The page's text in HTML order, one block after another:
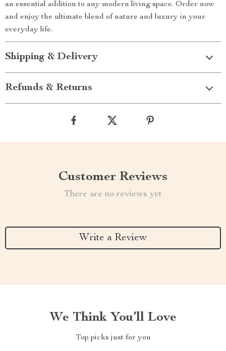
an essential addition to any modern living space. Order now
and enjoy the ultimate blend of nature and luxury in your
everyday life.
Shipping & Delivery
Refunds & Returns
Customer Reviews
There are no reviews yet
Write a Review
We Think You’ll Love
Top picks just for you